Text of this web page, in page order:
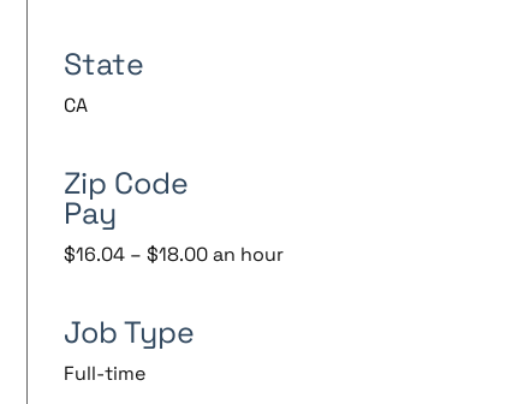
State
CA
Zip Code
Pay
$16.04 – $18.00 an hour
Job Type
Full-time